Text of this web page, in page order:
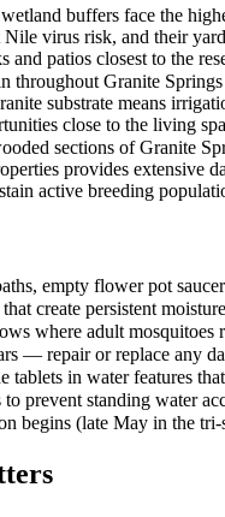
buffers face the
virus risk, and their
patios closest to the
throughout Granite
substrate means
close to the living
sections of Granite
provides
active breeding
empty flower pot
create persistent moisture
where adult mosquitoes
— repair or replace any
in water features
prevent standing water
begins (late May in the